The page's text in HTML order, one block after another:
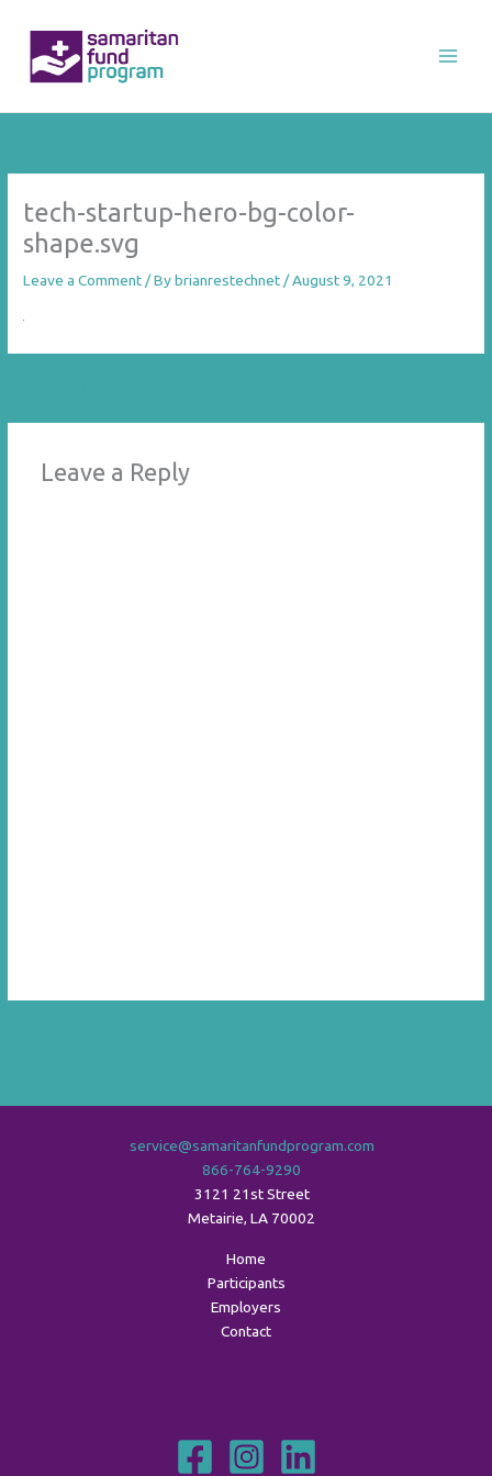
content
tech-startup-hero-bg-color-
shape.svg
Leave a Comment/ Bybrianrestechnet/August 9, 2021
Leave a Reply
service@samaritanfundprogram.com
866-764-9290
3121 21st Street
Metairie, LA 70002
Home
Participants
Employers
Contact